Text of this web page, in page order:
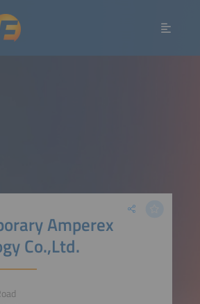
Amperex
Co.,Ltd.